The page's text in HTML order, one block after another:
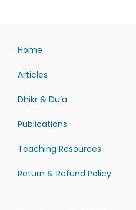
Home
Articles
Dhikr & Du’a
Publications
Teaching Resources
Return & Refund Policy